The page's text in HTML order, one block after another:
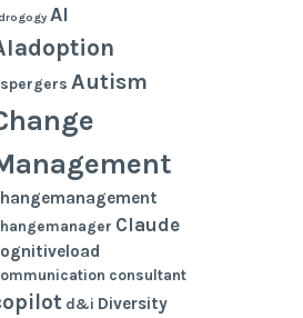
AI
Autism
Claude
consultant
d&i Diversity